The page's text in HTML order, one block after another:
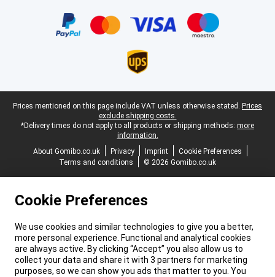
Legal footer
Prices mentioned on this page include VAT unless otherwise stated. Prices
exclude shipping costs.
*Delivery times do not apply to all products or shipping methods: more
information.
About Gomibo.co.uk
Privacy Imprint
Cookie Preferences
Terms and conditions
© 2026 Gomibo.co.uk
Cookie Preferences
We use cookies and similar technologies to give you a better,
more personal experience. Functional and analytical cookies
are always active. By clicking “Accept” you also allow us to
collect your data and share it with 3 partners for marketing
purposes, so we can show you ads that matter to you. You